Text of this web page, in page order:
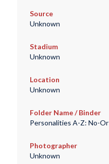
Source
Unknown
Stadium
Unknown
Location
Unknown
Folder Name / Binder
Personalities A-Z: No-Or
Photographer
Unknown